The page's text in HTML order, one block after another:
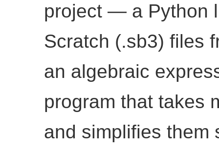
project — a Python
Scratch (.sb3) files
an algebraic
program that takes
and simplifies them